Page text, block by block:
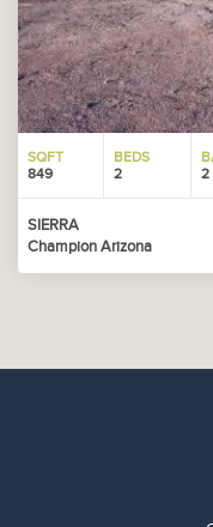
SQFT
849
BEDS
2
2
SIERRA
Champion Arizona